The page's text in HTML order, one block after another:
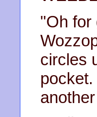
"Oh for
circles